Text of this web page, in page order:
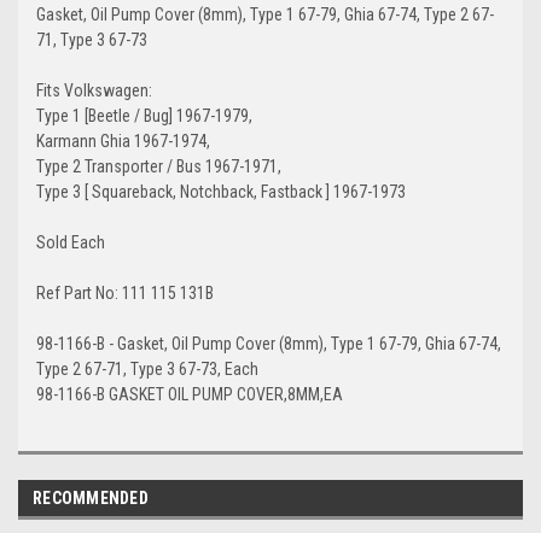
Gasket, Oil Pump Cover (8mm), Type 1 67-79, Ghia 67-74, Type 2 67-
71, Type 3 67-73
Fits Volkswagen:
Type 1 [Beetle / Bug] 1967-1979,
Karmann Ghia 1967-1974,
Type 2 Transporter / Bus 1967-1971,
Type 3 [ Squareback, Notchback, Fastback ] 1967-1973
Sold Each
Ref Part No: 111 115 131B
98-1166-B - Gasket, Oil Pump Cover (8mm), Type 1 67-79, Ghia 67-74,
Type 2 67-71, Type 3 67-73, Each
98-1166-B GASKET OIL PUMP COVER,8MM,EA
RECOMMENDED